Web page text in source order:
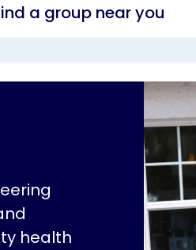
a group near you
health